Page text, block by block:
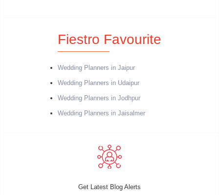
Fiestro Favourite
Wedding Planners in Jaipur
Wedding Planners in Udaipur
Wedding Planners in Jodhpur
Wedding Planners in Jaisalmer
Get Latest Blog Alerts